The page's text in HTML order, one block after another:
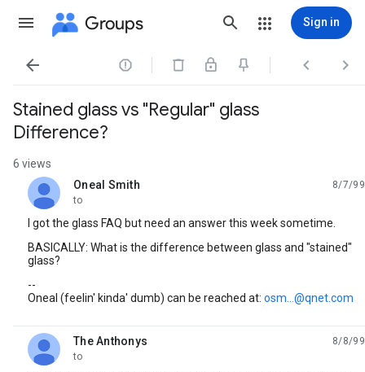
Groups Sign in
   
Stained glass vs "Regular" glass
Difference?
6 views
Oneal Smith
unread,
8/7/99
to
I got the glass FAQ but need an answer this week sometime.
BASICALLY: What is the difference between glass and "stained"
glass?
--
Oneal (feelin' kinda' dumb) can be reached at: osm...@qnet.com
The Anthonys
unread,
8/8/99
to